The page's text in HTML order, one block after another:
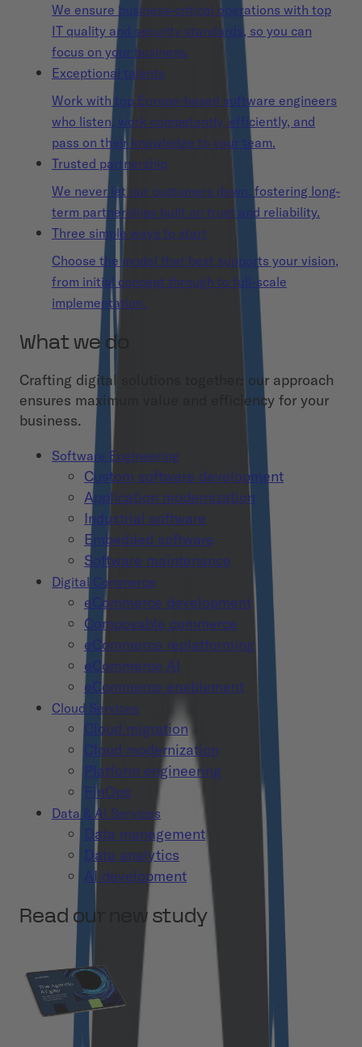
We ensure business-critical operations with top
IT quality and security standards, so you can
focus on your business.
Exceptional talents
Work with top Europe-based software engineers
who listen, work competently, efficiently, and
pass on their knowledge to your team.
Trusted partnership
We never let our customers down, fostering long-
term partnerships built on trust and reliability.
Three simple ways to start
Choose the model that best supports your vision,
from initial concept through to full-scale
implementation.
What we do
Crafting digital solutions together: our approach
ensures maximum value and efficiency for your
business.
Software Engineering
Custom software development
Application modernization
Industrial software
Embedded software
Software maintenance
Digital Commerce
eCommerce development
Composable commerce
eCommerce replatforming
eCommerce AI
eCommerce enablement
Cloud Services
Cloud migration
Cloud modernization
Platform engineering
FinOps
Data & AI Services
Data management
Data analytics
AI development
Read our new study